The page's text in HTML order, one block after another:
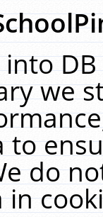
we
to
do